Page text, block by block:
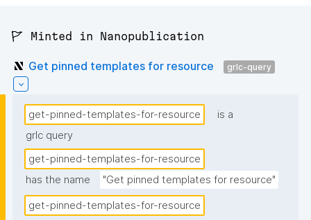
🚩 Minted in Nanopublication
Get pinned templates for resource grlc-query
get-pinned-templates-for-resource
is a
grlc query
get-pinned-templates-for-resource
has the name
"Get pinned templates for resource"
get-pinned-templates-for-resource